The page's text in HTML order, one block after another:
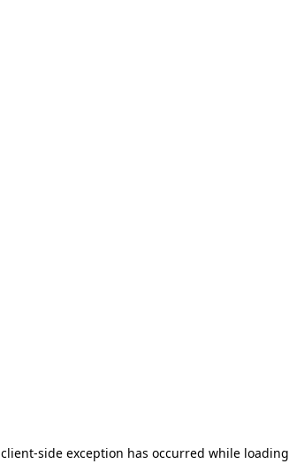
client-side exception has occurred while loading